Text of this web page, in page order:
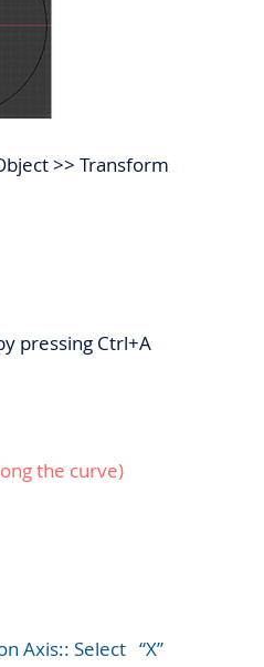
>> Transform
pressing Ctrl+A
the curve)
Axis:: Select “X”